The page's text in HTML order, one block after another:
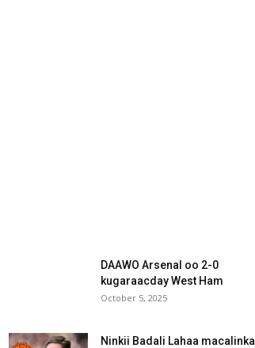
DAAWO Arsenal oo 2-0
kugaraacday West Ham
October 5, 2025
Ninkii Badali Lahaa macalinka